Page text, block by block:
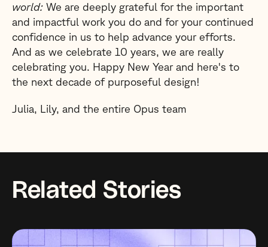
world: We are deeply grateful for the important
and impactful work you do and for your continued
confidence in us to help advance your efforts.
And as we celebrate 10 years, we are really
celebrating you. Happy New Year and here's to
the next decade of purposeful design!
Julia, Lily, and the entire Opus team
Related Stories